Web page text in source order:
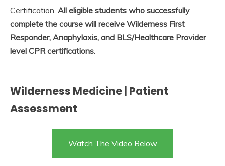
Certification. All eligible students who successfully
complete the course will receive Wilderness First
Responder, Anaphylaxis, and BLS/Healthcare Provider
level CPR certifications
Wilderness Medicine | Patient
Assessment
Watch The Video Below